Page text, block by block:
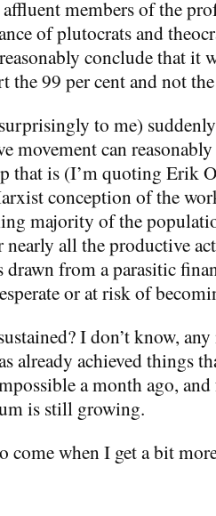
members of the
of plutocrats and
conclude that it
the 99 per cent and not
to me)
movement can
that is (I’m quoting Erik
conception of the
majority of the
nearly all the productive
drawn from a parasitic
or at risk of
I don’t know,
already achieved things
a month ago,
is still growing.
come when I get a bit